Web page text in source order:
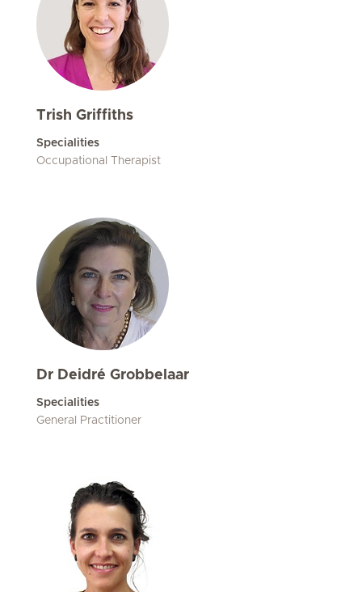
Trish Griffiths
Specialities
Occupational Therapist
Dr Deidré Grobbelaar
Specialities
General Practitioner